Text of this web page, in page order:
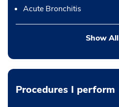
Acute Bronchitis
Show All
Procedures I perform